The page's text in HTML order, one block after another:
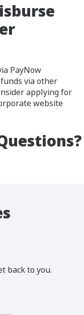
PayNow
via other
applying for
website
back to you.